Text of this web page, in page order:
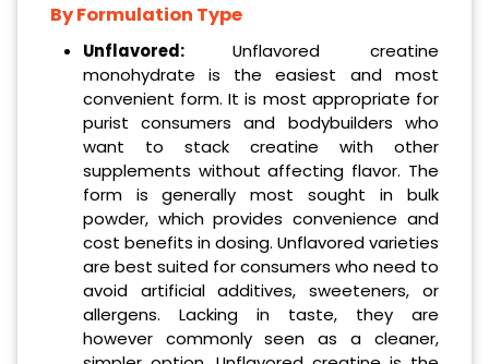
By Formulation Type
Unflavored:Unflavored creatine
monohydrate is the easiest and most
convenient form. It is most appropriate for
purist consumers and bodybuilders who
want to stack creatine with other
supplements without affecting flavor. The
form is generally most sought in bulk
powder, which provides convenience and
cost benefits in dosing. Unflavored varieties
are best suited for consumers who need to
avoid artificial additives, sweeteners, or
allergens. Lacking in taste, they are
however commonly seen as a cleaner,